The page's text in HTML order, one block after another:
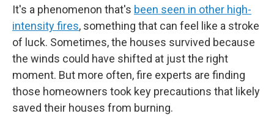
It's a phenomenon that's been seen in other high-
intensity fires, something that can feel like a stroke
of luck. Sometimes, the houses survived because
the winds could have shifted at just the right
moment. But more often, fire experts are finding
those homeowners took key precautions that likely
saved their houses from burning.